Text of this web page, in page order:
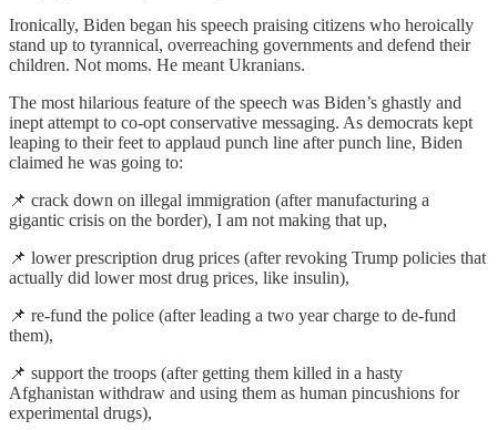
Ironically, Biden began his speech praising citizens who heroically
stand up to tyrannical, overreaching governments and defend their
children. Not moms. He meant Ukranians.
The most hilarious feature of the speech was Biden’s ghastly and
inept attempt to co-opt conservative messaging. As democrats kept
leaping to their feet to applaud punch line after punch line, Biden
claimed he was going to:
📌 crack down on illegal immigration (after manufacturing a
gigantic crisis on the border), I am not making that up,
📌 lower prescription drug prices (after revoking Trump policies that
actually did lower most drug prices, like insulin),
📌 re-fund the police (after leading a two year charge to de-fund
them),
📌 support the troops (after getting them killed in a hasty
Afghanistan withdraw and using them as human pincushions for
experimental drugs),